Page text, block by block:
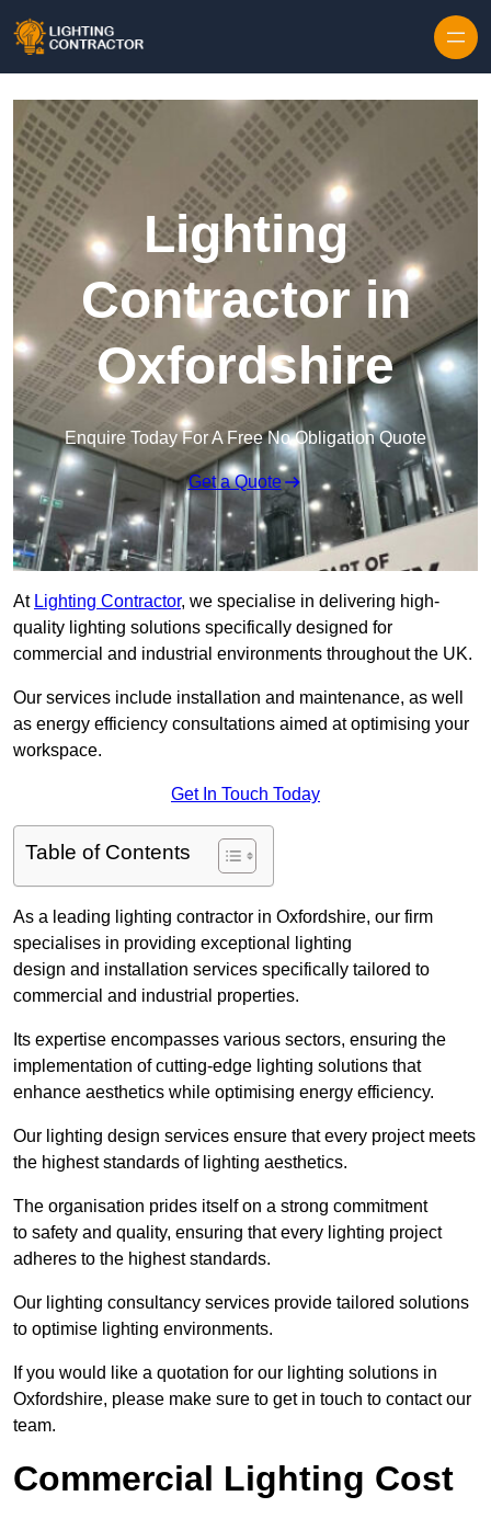
Lighting
Contractor in
Oxfordshire
Enquire Today For A Free No Obligation Quote
Get a Quote
At Lighting Contractor, we specialise in delivering high-
quality lighting solutions specifically designed for
commercial and industrial environments throughout the UK.
Our services include installation and maintenance, as well
as energy efficiency consultations aimed at optimising your
workspace.
Get In Touch Today
Table of Contents
As a leading lighting contractor in Oxfordshire, our firm
specialises in providing exceptional lighting
design and installation services specifically tailored to
commercial and industrial properties.
Its expertise encompasses various sectors, ensuring the
implementation of cutting-edge lighting solutions that
enhance aesthetics while optimising energy efficiency.
Our lighting design services ensure that every project meets
the highest standards of lighting aesthetics.
The organisation prides itself on a strong commitment
to safety and quality, ensuring that every lighting project
adheres to the highest standards.
Our lighting consultancy services provide tailored solutions
to optimise lighting environments.
If you would like a quotation for our lighting solutions in
Oxfordshire, please make sure to get in touch to contact our
team.
Commercial Lighting Cost